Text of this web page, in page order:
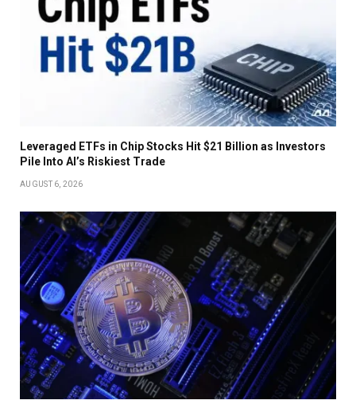
Leveraged ETFs in Chip Stocks Hit $21 Billion as Investors
Pile Into AI’s Riskiest Trade
AUGUST 6, 2026